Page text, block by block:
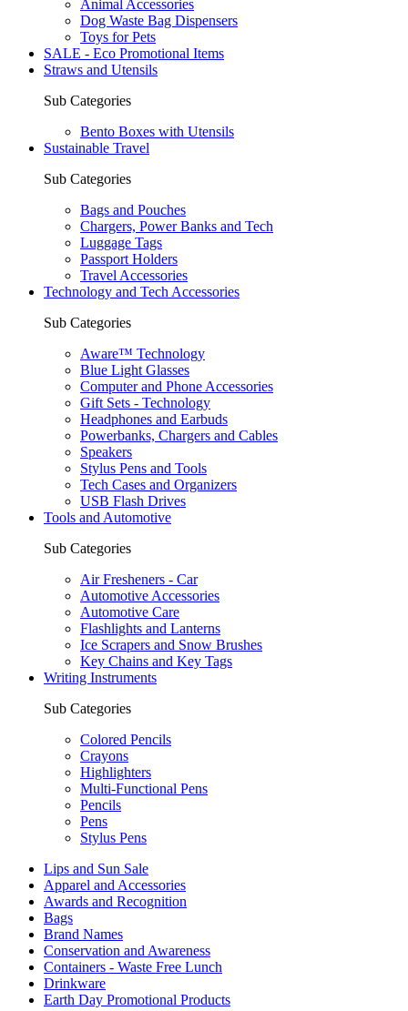
Animal Accessories
Dog Waste Bag Dispensers
Toys for Pets
SALE - Eco Promotional Items
Straws and Utensils
Sub Categories
Bento Boxes with Utensils
Sustainable Travel
Sub Categories
Bags and Pouches
Chargers, Power Banks and Tech
Luggage Tags
Passport Holders
Travel Accessories
Technology and Tech Accessories
Sub Categories
Aware™ Technology
Blue Light Glasses
Computer and Phone Accessories
Gift Sets - Technology
Headphones and Earbuds
Powerbanks, Chargers and Cables
Speakers
Stylus Pens and Tools
Tech Cases and Organizers
USB Flash Drives
Tools and Automotive
Sub Categories
Air Fresheners - Car
Automotive Accessories
Automotive Care
Flashlights and Lanterns
Ice Scrapers and Snow Brushes
Key Chains and Key Tags
Writing Instruments
Sub Categories
Colored Pencils
Crayons
Highlighters
Multi-Functional Pens
Pencils
Pens
Stylus Pens
Lips and Sun Sale
Apparel and Accessories
Awards and Recognition
Bags
Brand Names
Conservation and Awareness
Containers - Waste Free Lunch
Drinkware
Earth Day Promotional Products